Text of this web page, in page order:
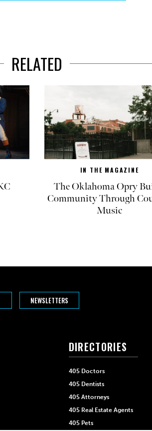
RELATED
IN THE MAGAZINE
The Oklahoma Opry
Community Through
Music
NEWSLETTERS
DIRECTORIES
405 Doctors
405 Dentists
405 Attorneys
405 Real Estate Agents
405 Pets